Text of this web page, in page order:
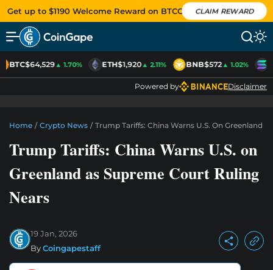
Get up to $1190 Welcome Reward on BTCC CLAIM REWARD
BTC$64,529▲ 1.70% ETH$1,920▲ 2.11% BNB$572▲ 1.02%
Powered by Disclaimer
Home / Crypto News / Trump Tariffs: China Warns U.S. On Greenland
Trump Tariffs: China Warns U.S. on
Greenland as Supreme Court Ruling
Nears
19 Jan, 2026
ByCoingapestaff